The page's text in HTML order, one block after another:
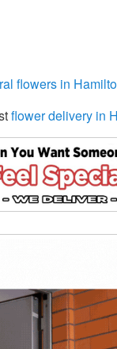
flowers in
flower delivery in